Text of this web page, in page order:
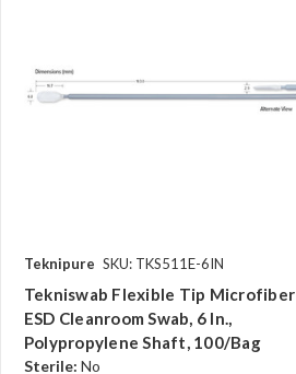
Teknipure SKU: TKS511E-6IN
Tekniswab Flexible Tip Microfiber
ESD Cleanroom Swab, 6 In.,
Polypropylene Shaft, 100/bag
Sterile: No